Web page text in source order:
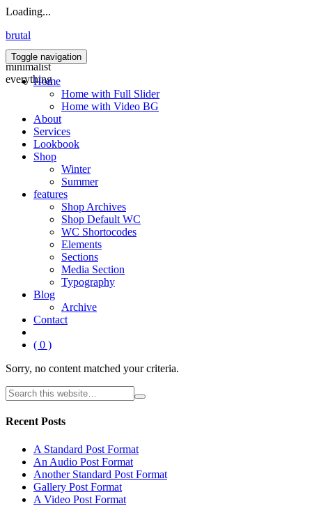
Loading...
brutal
minimalist
everything
Toggle navigation
Home
Home with Full Slider
Home with Video BG
About
Services
Lookbook
Shop
Winter
Summer
features
Shop Archives
Shop Default WC
WC Shortocodes
Elements
Sections
Media Section
Typography
Blog
Archive
Contact
( 0 )
Sorry, no content matched your criteria.
Recent Posts
A Standard Post Format
An Audio Post Format
Another Standard Post Format
Gallery Post Format
A Video Post Format